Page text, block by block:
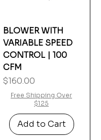
BLOWER WITH
VARIABLE SPEED
CONTROL | 100
CFM
Price
$160.00
Free Shipping Over
$125
Add to Cart